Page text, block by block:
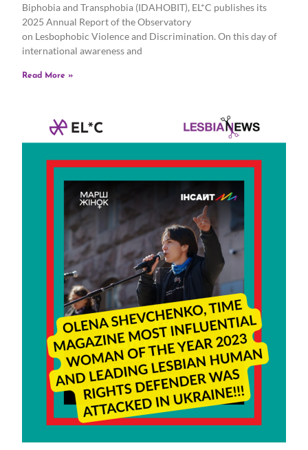
Biphobia and Transphobia (IDAHOBIT), EL*C publishes its
2025 Annual Report of the Observatory
on Lesbophobic Violence and Discrimination. On this day of
international awareness and
Read More »